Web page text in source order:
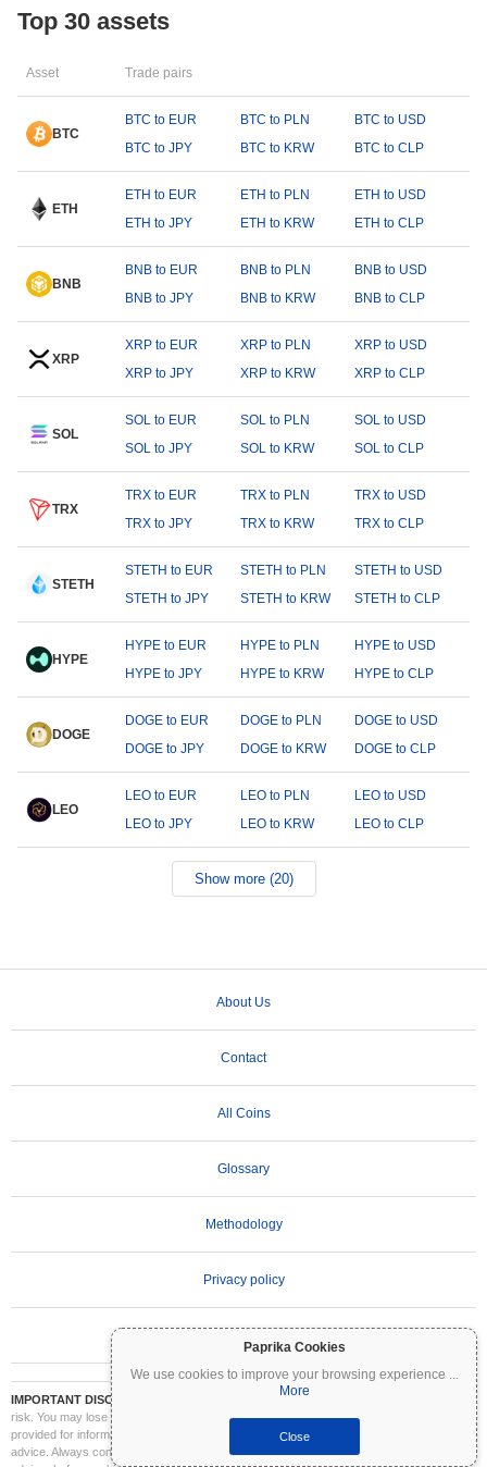
Paprika Cookies
We use cookies to improve your browsing experience ...
More
Close
Top 30 assets
Asset Trade pairs
BTC
BTC to EUR BTC to PLN
BTC to USD
BTC to JPY
BTC to KRW BTC to CLP
ETH
ETH to EUR ETH to PLN
ETH to USD
ETH to JPY
ETH to KRW ETH to CLP
BNB
BNB to EUR BNB to PLN
BNB to USD
BNB to JPY
BNB to KRW BNB to CLP
XRP
XRP to EUR XRP to PLN
XRP to USD
XRP to JPY
XRP to KRW XRP to CLP
SOL
SOL to EUR SOL to PLN
SOL to USD
SOL to JPY
SOL to KRW SOL to CLP
TRX
TRX to EUR TRX to PLN
TRX to USD
TRX to JPY
TRX to KRW TRX to CLP
STETH
STETH to EUR STETH to PLN
STETH to USD
STETH to JPY
STETH to KRW STETH to CLP
HYPE
HYPE to EUR HYPE to PLN
HYPE to USD
HYPE to JPY
HYPE to KRW HYPE to CLP
DOGE
DOGE to EUR DOGE to PLN
DOGE to USD
DOGE to JPY
DOGE to KRW DOGE to CLP
LEO
LEO to EUR LEO to PLN
LEO to USD
LEO to JPY
LEO to KRW LEO to CLP
Show more (20)
About Us
Contact
All Coins
Glossary
Methodology
Privacy policy
IMPORTANT DISCLAIMER:
Cryptocurrencies are highly volatile and involve significant
risk. You may lose part or all of your investment. All information on Coinpaprika is
provided for informational purposes only and does not constitute financial or investment
advice. Always conduct your own research (DYOR) and consult a qualified financial